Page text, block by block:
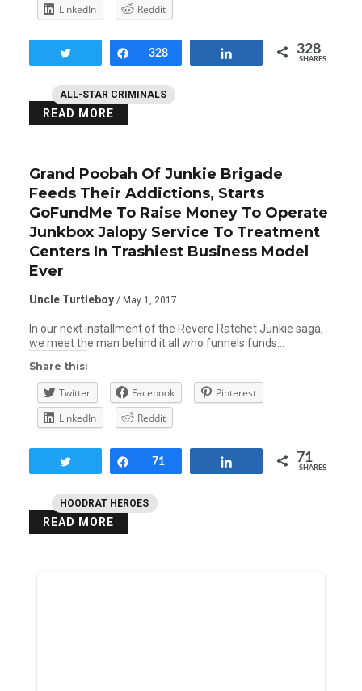
ALL-STAR CRIMINALS
LinkedIn
Reddit
Share
328 328
SHARES
READ MORE
HOODRAT HEROES
Grand Poobah Of Junkie Brigade
Feeds Their Addictions, Starts
GoFundMe To Raise Money To Operate
Junkbox Jalopy Service To Treatment
Centers In Trashiest Business Model
Ever
Uncle Turtleboy / May 1, 2017
In our next installment of the Revere Ratchet Junkie saga,
we meet the man behind it all who funnels funds…
Share this:
Twitter Facebook
Pinterest
LinkedIn
Reddit
Share
71 71
SHARES
READ MORE